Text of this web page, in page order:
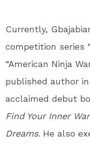
Currently,
competition series
“American Ninja
published author
acclaimed debut
Find Your Inner
Dreams. He also